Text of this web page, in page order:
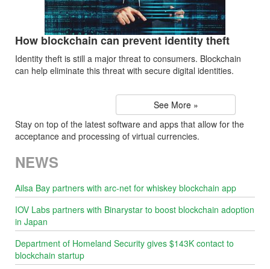
How blockchain can prevent identity theft
Identity theft is still a major threat to consumers. Blockchain
can help eliminate this threat with secure digital identities.
See More »
Stay on top of the latest software and apps that allow for the
acceptance and processing of virtual currencies.
NEWS
Ailsa Bay partners with arc-net for whiskey blockchain app
IOV Labs partners with Binarystar to boost blockchain adoption
in Japan
Department of Homeland Security gives $143K contact to
blockchain startup